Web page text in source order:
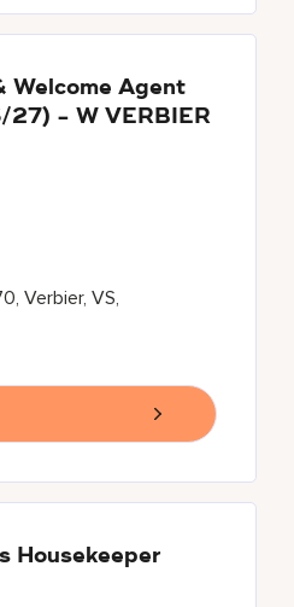
Welcome Agent
27) - W VERBIER
Verbier, VS,
Housekeeper